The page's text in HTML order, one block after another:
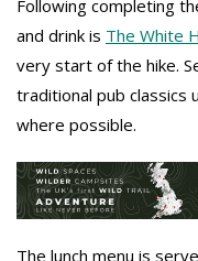
Following completing
and drink is The White
very start of the hike.
traditional pub classics
where possible.
The lunch menu is